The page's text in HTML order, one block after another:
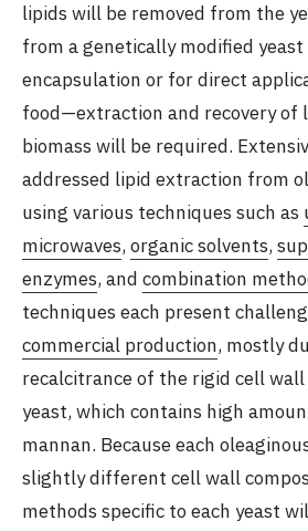
lipids will be removed from the
from a genetically modified
encapsulation or for direct
food—extraction and recovery of
biomass will be required.
addressed lipid extraction from
using various techniques such as
microwaves, organic solvents,
enzymes, and combination
techniques each present
commercial production, mostly
recalcitrance of the rigid cell
yeast, which contains high
mannan. Because each
slightly different cell wall
methods specific to each yeast